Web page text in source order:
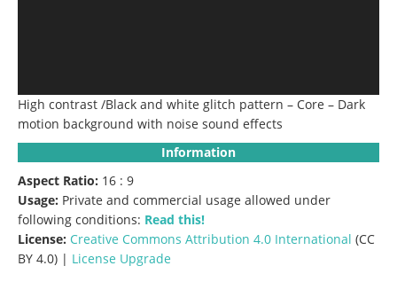
High contrast /Black and white glitch pattern – Core – Dark
motion background with noise sound effects
Information
Aspect Ratio: 16 : 9
Usage: Private and commercial usage allowed under
following conditions: Read this!
License: Creative Commons Attribution 4.0 International (CC
BY 4.0) | License Upgrade